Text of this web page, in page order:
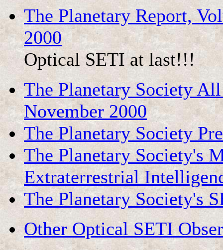
The Planetary Report,
2000
Optical SETI at last!!!
The Planetary Society
November 2000
The Planetary Society
The Planetary Society's
Extraterrestrial
The Planetary Society's
Other Optical SETI